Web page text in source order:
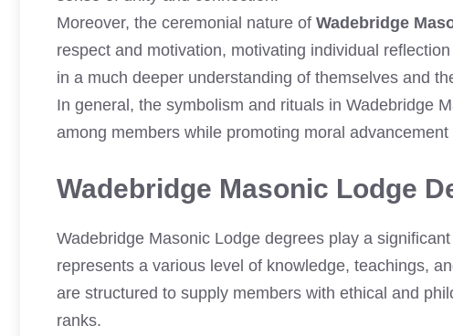
Moreover, the ceremonial nature of Wadebridge
respect and motivation, motivating individual
in a much deeper understanding of themselves and
In general, the symbolism and rituals in Wadebridge
among members while promoting moral
Wadebridge Masonic Lodge
Wadebridge Masonic Lodge degrees play a
represents a various level of knowledge, teachings,
are structured to supply members with ethical and
ranks.